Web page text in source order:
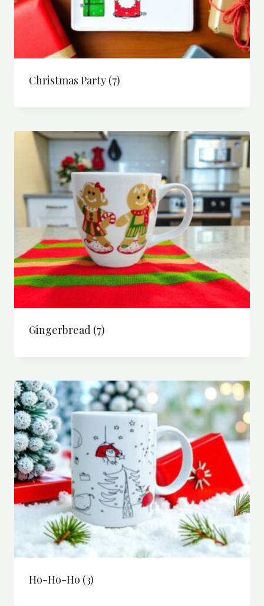
Christmas Party (7)
Gingerbread (7)
Ho-Ho-Ho (3)